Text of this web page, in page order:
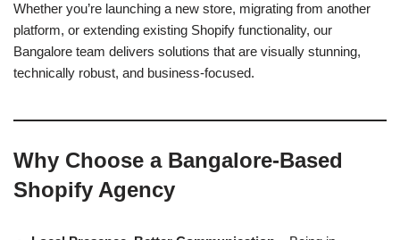
Whether you’re launching a new store, migrating from another
platform, or extending existing Shopify functionality, our
Bangalore team delivers solutions that are visually stunning,
technically robust, and business-focused.
Why Choose a Bangalore-Based
Shopify Agency